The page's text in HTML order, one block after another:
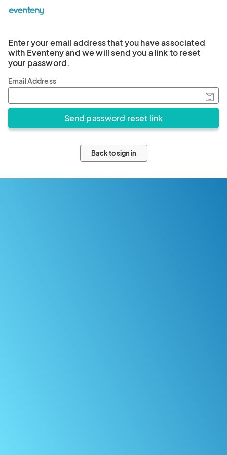
Enter your email address that you have associated
with Eventeny and we will send you a link to reset
your password.
Email Address
Back to sign in